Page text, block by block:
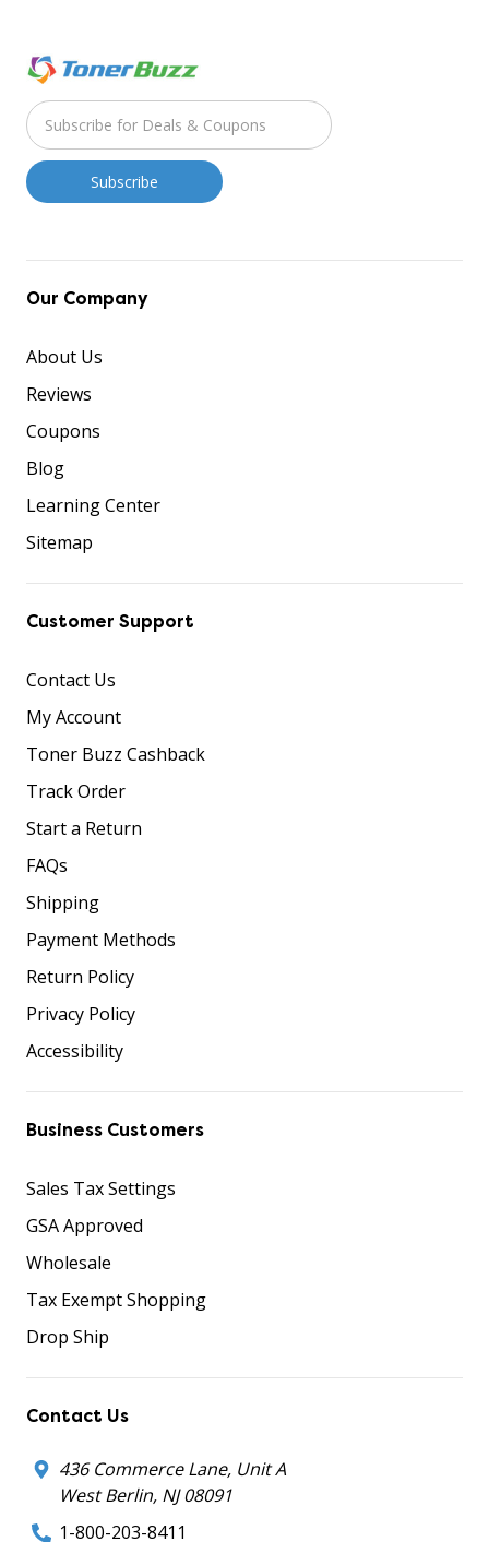
Our Company
About Us
Reviews
Coupons
Blog
Learning Center
Sitemap
Customer Support
Contact Us
My Account
Toner Buzz Cashback
Track Order
Start a Return
FAQs
Shipping
Payment Methods
Return Policy
Privacy Policy
Accessibility
Business Customers
Sales Tax Settings
GSA Approved
Wholesale
Tax Exempt Shopping
Drop Ship
Contact Us
436 Commerce Lane, Unit A
West Berlin, NJ 08091
1-800-203-8411